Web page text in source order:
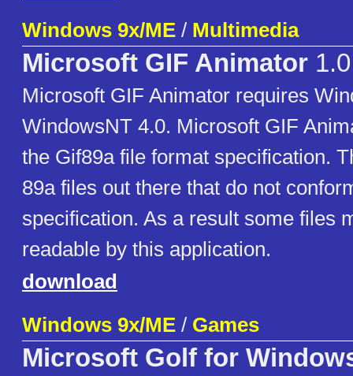
Windows 9x/ME / Multimedia
Microsoft GIF Animator
Microsoft GIF Animator requires
WindowsNT 4.0. Microsoft GIF
the Gif89a file format specification.
89a files out there that do not
specification. As a result some files
readable by this application.
download
Windows 9x/ME / Games
Microsoft Golf for